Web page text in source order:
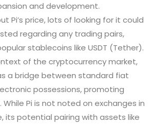
and development.
Pi’s price, lots of looking for it could
regarding any trading pairs,
stablecoins like USDT (Tether).
of the cryptocurrency market,
a bridge between standard fiat
possessions, promoting
While Pi is not noted on exchanges in
its potential pairing with assets like